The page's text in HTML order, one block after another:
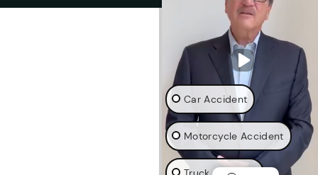
Car Accident
Motorcycle Accident